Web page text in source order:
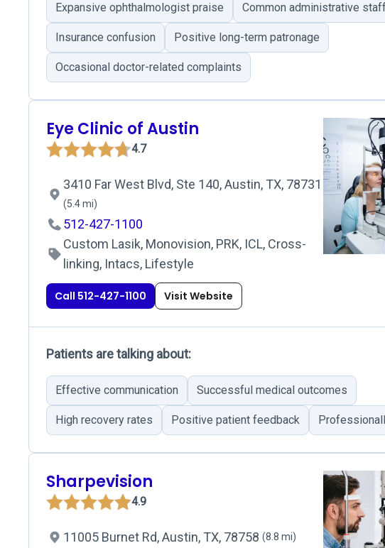
Expansive ophthalmologist praise Common administrative
Insurance confusion Positive long-term patronage
Occasional doctor-related complaints
Eye Clinic of Austin
4.7
3410 Far West Blvd, Ste 140, Austin, TX, 78731
(5.4 mi)
512-427-1100
Custom Lasik, Monovision, PRK, ICL, Cross-
linking, Intacs, Lifestyle
Call 512-427-1100 Visit Website
Patients are talking about:
Effective communication Successful medical outcomes
High recovery rates Positive patient feedback
Sharpevision
4.9
11005 Burnet Rd, Austin, TX, 78758 (8.8 mi)